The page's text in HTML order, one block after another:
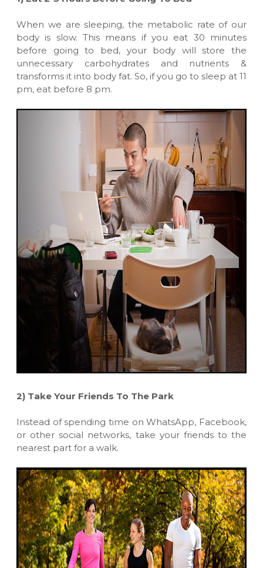
When we are sleeping, the metabolic rate of our
body is slow. This means if you eat 30 minutes
before going to bed, your body will store the
unnecessary carbohydrates and nutrients &
transforms it into body fat. So, if you go to sleep at 11
pm, eat before 8 pm.
2) Take Your Friends To The Park
Instead of spending time on WhatsApp, Facebook,
or other social networks, take your friends to the
nearest part for a walk.